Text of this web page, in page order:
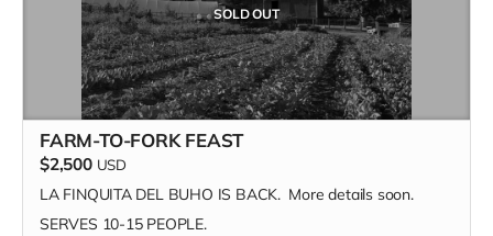
Ama's Tibetan Hot Sauce - Medium Red Chili & Hot
Habanero 2-Pack Gift Set
Sauce Beast - Sweet Devil
SOLD OUT
FARM-TO-FORK FEAST
$2,500 USD
LA FINQUITA DEL BUHO IS BACK. More details soon.
SERVES 10-15 PEOPLE.